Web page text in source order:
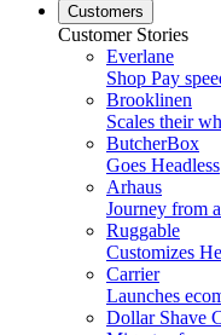
Customers
Customer Stories
Everlane
Shop Pay
Brooklinen
Scales their
ButcherBox
Goes Headless
Arhaus
Journey from
Ruggable
Customizes
Carrier
Launches
Dollar Shave